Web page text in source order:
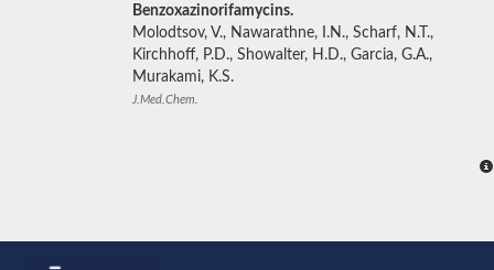
Benzoxazinorifamycins.
Molodtsov, V., Nawarathne, I.N., Scharf, N.T.,
Kirchhoff, P.D., Showalter, H.D., Garcia, G.A.,
Murakami, K.S.
J.Med.Chem.